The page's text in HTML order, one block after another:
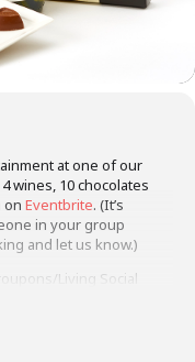
at one of our
wines, 10 chocolates
on Eventbrite. (It’s
in your group
and let us know.)
Living Social
your space on